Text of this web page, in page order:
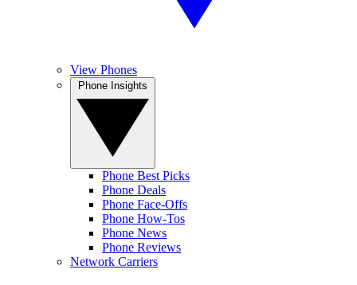
View Phones
Phone Best Picks
Phone Deals
Phone Face-Offs
Phone How-Tos
Phone News
Phone Reviews
Network Carriers